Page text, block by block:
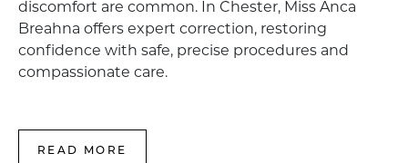
discomfort are common. In Chester, Miss Anca
Breahna offers expert correction, restoring
confidence with safe, precise procedures and
compassionate care.
READ MORE